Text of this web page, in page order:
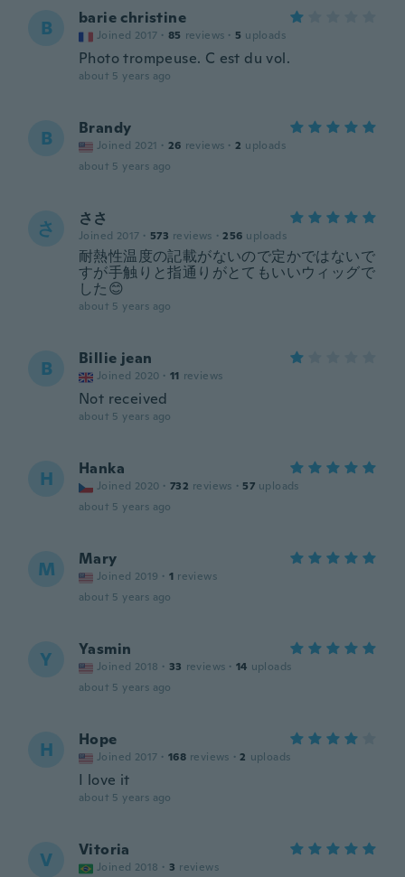
B barie christine
Joined 2017 · 85 reviews · 5 uploads
Photo trompeuse. C est du vol.
about 5 years ago
B Brandy
Joined 2021 · 26 reviews · 2 uploads
about 5 years ago
さ ささ
Joined 2017 · 573 reviews · 256 uploads
耐熱性温度の記載がないので定かではないで
すが手触りと指通りがとてもいいウィッグで
した😊
about 5 years ago
B Billie jean
Joined 2020 · 11 reviews
Not received
about 5 years ago
H Hanka
Joined 2020 · 732 reviews · 57 uploads
about 5 years ago
M Mary
Joined 2019 · 1 reviews
about 5 years ago
Y Yasmin
Joined 2018 · 33 reviews · 14 uploads
about 5 years ago
H Hope
Joined 2017 · 168 reviews · 2 uploads
I love it
about 5 years ago
V Vitoria
Joined 2018 · 3 reviews